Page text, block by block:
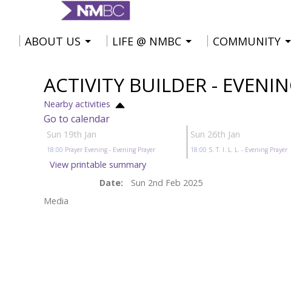
ABOUT US LIFE @ NMBC COMMUNITY
ACTIVITY BUILDER -
Nearby activities
Go to calendar
Sun 19th Jan
18:00 Prayer Evening- Evening Prayer
Sun 26th Jan
18:00 S. T. I. L. L. - Evening Prayer
View printable summary
Date:
Sun 2nd Feb 2025
Media